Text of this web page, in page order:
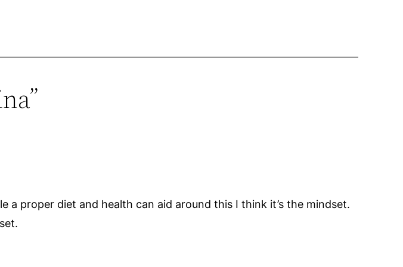
a proper diet and health can aid around this I think it’s the mindset.